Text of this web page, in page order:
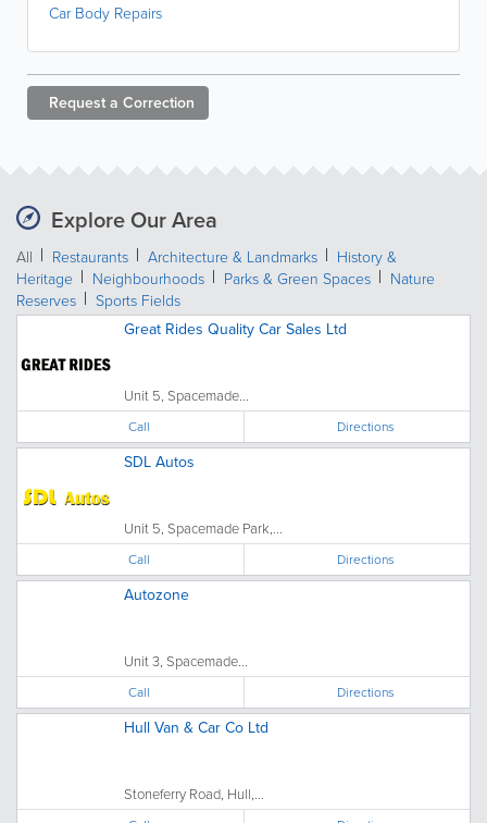
Car Body Repairs
Request a Correction
Explore Our Area
All Restaurants Architecture & Landmarks
History &
Heritage
Neighbourhoods Parks & Green Spaces
Nature
Reserves
Sports Fields
Great Rides Quality Car Sales Ltd
Unit 5, Spacemade...
Call Directions
SDL Autos
Unit 5, Spacemade Park,...
Call Directions
Autozone
Unit 3, Spacemade...
Call Directions
Hull Van & Car Co Ltd
Stoneferry Road, Hull,...